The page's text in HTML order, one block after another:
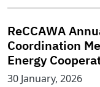
ReCCAWA
Coordination
Energy
30 January, 2026